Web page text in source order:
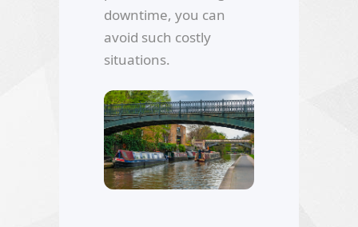
downtime, you can
avoid such costly
situations.